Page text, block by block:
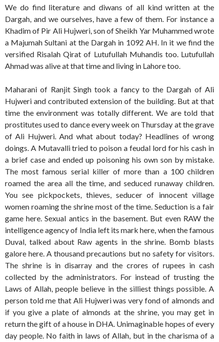
We do find literature and diwans of all kind written at the
Dargah, and we ourselves, have a few of them. For instance a
Khadim of Pir Ali Hujweri, son of Sheikh Yar Muhammed wrote
a Majumah Sultani at the Dargah in 1092 AH. In it we find the
versified Risalah Qirat of Lutufullah Muhandis too. Lutufullah
Ahmad was alive at that time and living in Lahore too.
Maharani of Ranjit Singh took a fancy to the Dargah of Ali
Hujweri and contributed extension of the building. But at that
time the environment was totally different. We are told that
prostitutes used to dance every week on Thursday at the grave
of Ali Hujweri. And what about today? Headlines of wrong
doings. A Mutavalli tried to poison a feudal lord for his cash in
a brief case and ended up poisoning his own son by mistake.
The most famous serial killer of more than a 100 children
roamed the area all the time, and seduced runaway children.
You see pickpockets, thieves, seducer of innocent village
women roaming the shrine most of the time. Seduction is a fair
game here. Sexual antics in the basement. But even RAW the
intelligence agency of India left its mark here, when the famous
Duval, talked about Raw agents in the shrine. Bomb blasts
galore here. A thousand precautions but no safety for visitors.
The shrine is in disarray and the crores of rupees in cash
collected by the administrators. For instead of trusting the
Laws of Allah, people believe in the silliest things possible. A
person told me that Ali Hujweri was very fond of almonds and
if you give a plate of almonds at the shrine, you may get in
return the gift of a house in DHA. Unimaginable hopes of every
day people. No faith in laws of Allah, but in the charisma of a